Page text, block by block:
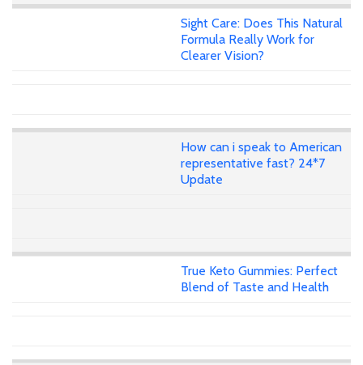
Sight Care: Does This Natural
Formula Really Work for
Clearer Vision?
How can i speak to American
representative fast? 24*7
Update
True Keto Gummies: Perfect
Blend of Taste and Health